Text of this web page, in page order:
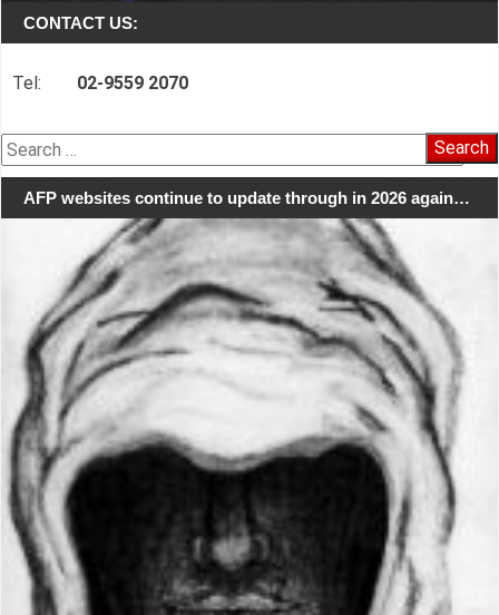
CONTACT US:
Tel: 02-9559 2070
Search
for:
AFP websites continue to update through in 2026 again…